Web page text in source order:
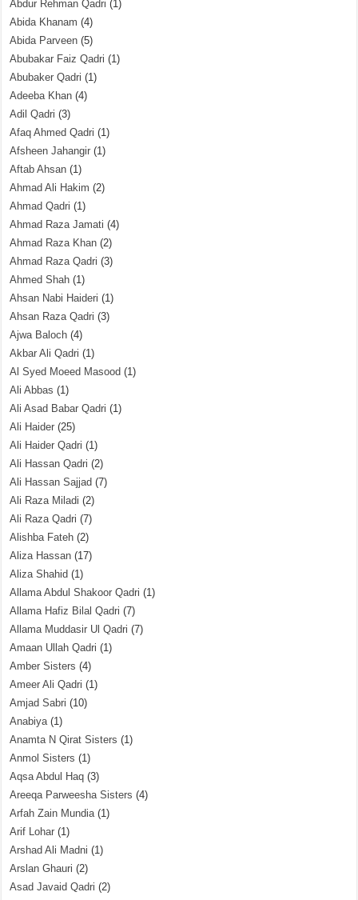
Abdur Rehman Qadri (1)
Abida Khanam (4)
Abida Parveen (5)
Abubakar Faiz Qadri (1)
Abubaker Qadri (1)
Adeeba Khan (4)
Adil Qadri (3)
Afaq Ahmed Qadri (1)
Afsheen Jahangir (1)
Aftab Ahsan (1)
Ahmad Ali Hakim (2)
Ahmad Qadri (1)
Ahmad Raza Jamati (4)
Ahmad Raza Khan (2)
Ahmad Raza Qadri (3)
Ahmed Shah (1)
Ahsan Nabi Haideri (1)
Ahsan Raza Qadri (3)
Ajwa Baloch (4)
Akbar Ali Qadri (1)
Al Syed Moeed Masood (1)
Ali Abbas (1)
Ali Asad Babar Qadri (1)
Ali Haider (25)
Ali Haider Qadri (1)
Ali Hassan Qadri (2)
Ali Hassan Sajjad (7)
Ali Raza Miladi (2)
Ali Raza Qadri (7)
Alishba Fateh (2)
Aliza Hassan (17)
Aliza Shahid (1)
Allama Abdul Shakoor Qadri (1)
Allama Hafiz Bilal Qadri (7)
Allama Muddasir Ul Qadri (7)
Amaan Ullah Qadri (1)
Amber Sisters (4)
Ameer Ali Qadri (1)
Amjad Sabri (10)
Anabiya(1)
Anamta N Qirat Sisters (1)
Anmol Sisters (1)
Aqsa Abdul Haq (3)
Areeqa Parweesha Sisters (4)
Arfah Zain Mundia(1)
Arif Lohar (1)
Arshad Ali Madni (1)
Arslan Ghauri (2)
Asad Javaid Qadri (2)